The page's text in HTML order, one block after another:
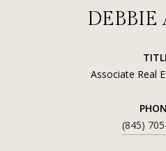
DEBBIE
Associate Real
(845)